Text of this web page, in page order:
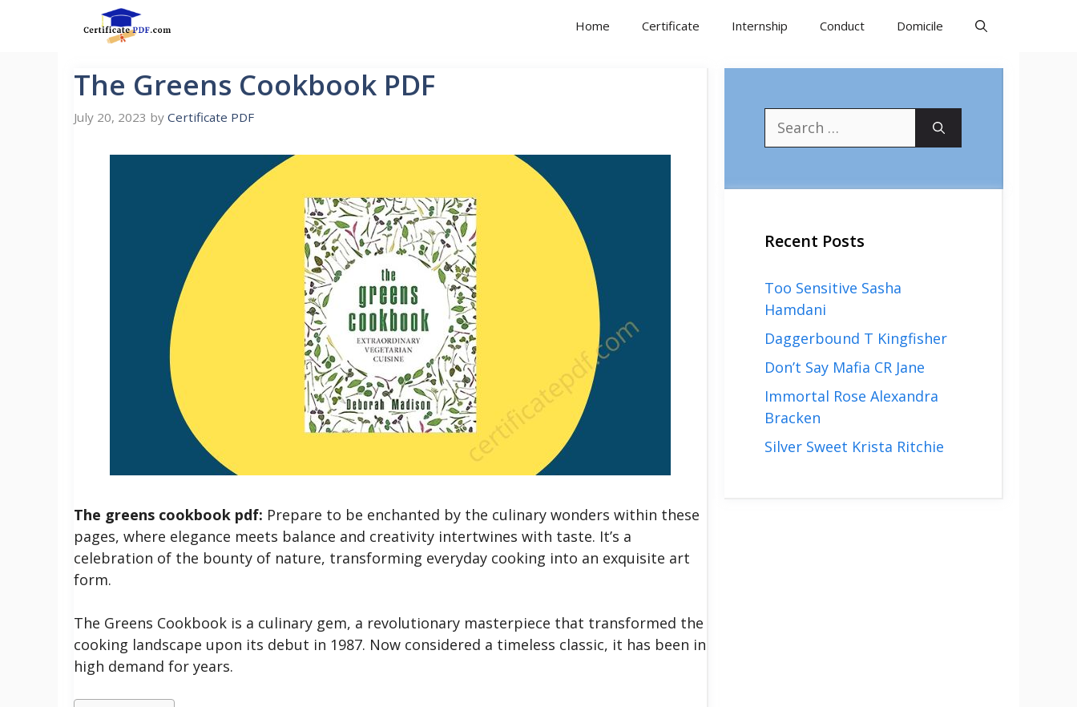
Home Certificate Internship Conduct Domicile
The Greens Cookbook PDF
July 20, 2023 by Certificate PDF
The greens cookbook pdf: Prepare to be enchanted by the culinary wonders within these
pages, where elegance meets balance and creativity intertwines with taste. It’s a
celebration of the bounty of nature, transforming everyday cooking into an exquisite art
form.
The Greens Cookbook is a culinary gem, a revolutionary masterpiece that transformed the
cooking landscape upon its debut in 1987. Now considered a timeless classic, it has been in
high demand for years.
Search
for:
Recent Posts
Too Sensitive Sasha
Hamdani
Daggerbound T Kingfisher
Don’t Say Mafia CR Jane
Immortal Rose Alexandra
Bracken
Silver Sweet Krista Ritchie